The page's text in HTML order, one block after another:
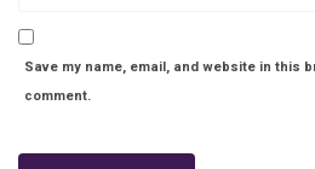
Save my name, email, and website in this
comment.